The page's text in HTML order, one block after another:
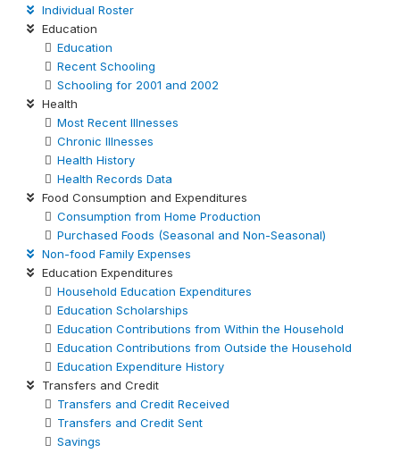
Individual Roster
Education
Education
Recent Schooling
Schooling for 2001 and 2002
Health
Most Recent Illnesses
Chronic Illnesses
Health History
Health Records Data
Food Consumption and Expenditures
Consumption from Home Production
Purchased Foods (Seasonal and Non-Seasonal)
Non-food Family Expenses
Education Expenditures
Household Education Expenditures
Education Scholarships
Education Contributions from Within the Household
Education Contributions from Outside the Household
Education Expenditure History
Transfers and Credit
Transfers and Credit Received
Transfers and Credit Sent
Savings